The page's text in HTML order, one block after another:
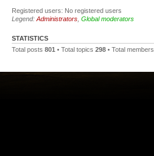
Registered users: No registered users
Legend: Administrators Global moderators
STATISTICS
Total posts 801 • Total topics 298 • Total members